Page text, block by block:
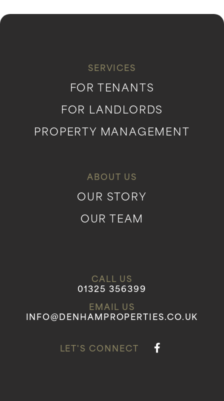
SERVICES
FOR TENANTS
FOR LANDLORDS
PROPERTY MANAGEMENT
ABOUT US
OUR STORY
OUR TEAM
CALL US
01325 356399
EMAIL US
INFO@DENHAMPROPERTIES.CO.UK
LET'S CONNECT